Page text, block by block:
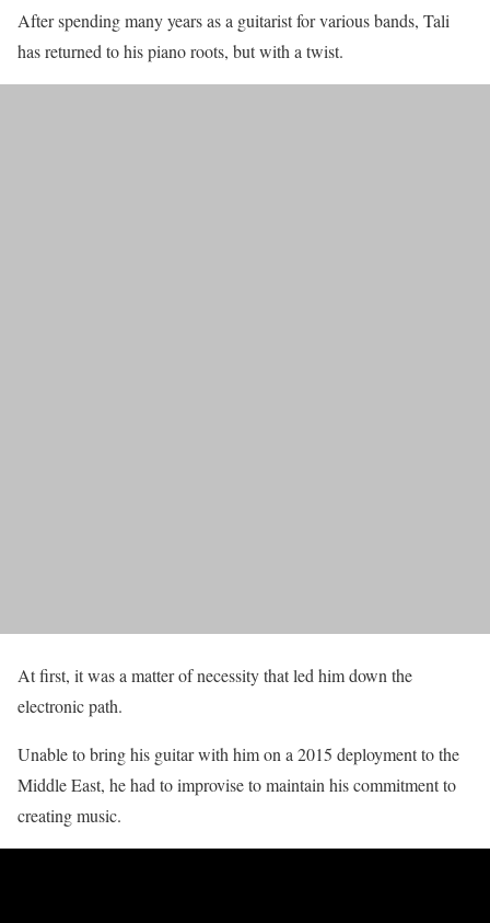
After spending many years as a guitarist for various bands, Tali
has returned to his piano roots, but with a twist.
At first, it was a matter of necessity that led him down the
electronic path.
Unable to bring his guitar with him on a 2015 deployment to the
Middle East, he had to improvise to maintain his commitment to
creating music.